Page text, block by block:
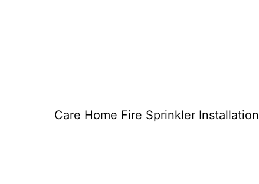
Care Home Fire Sprinkler Installation